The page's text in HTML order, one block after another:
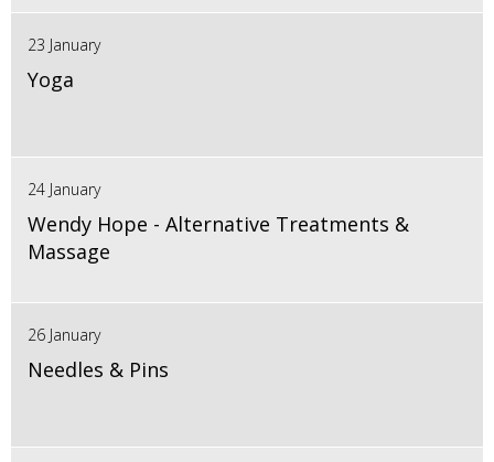
23 January
Yoga
24 January
Wendy Hope - Alternative Treatments &
Massage
26 January
Needles & Pins